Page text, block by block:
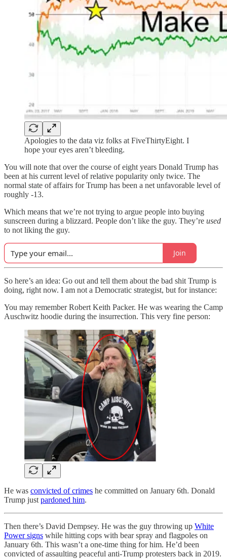
Apologies to the data viz folks at FiveThirtyEight. I
hope your eyes aren’t bleeding.
You will note that over the course of eight years Donald Trump has
been at his current level of relative popularity only twice. The
normal state of affairs for Trump has been a net unfavorable level of
roughly -13.
Which means that we’re not trying to argue people into buying
sunscreen during a blizzard. People don’t like the guy. They’re used
to not liking the guy.
Join
So here’s an idea: Go out and tell them about the bad shit Trump is
doing, right now. I am not a Democratic strategist, but for instance:
You may remember Robert Keith Packer. He was wearing the Camp
Auschwitz hoodie during the insurrection. This very fine person:
He was convicted of crimes he committed on January 6th. Donald
Trump just pardoned him.
Then there’s David Dempsey. He was the guy throwing up White
Power signs while hitting cops with bear spray and flagpoles on
January 6th. This wasn’t a one-time thing for him. He’d been
convicted of assaulting peaceful anti-Trump protesters back in 2019.